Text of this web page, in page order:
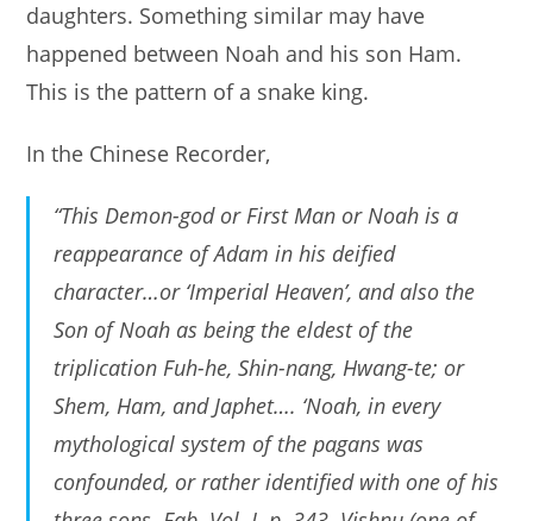
daughters. Something similar may have
happened between Noah and his son Ham.
This is the pattern of a snake king.
In the Chinese Recorder,
“This Demon-god or First Man or Noah is a
reappearance of Adam in his deified
character…or ‘Imperial Heaven’, and also the
Son of Noah as being the eldest of the
triplication Fuh-he, Shin-nang, Hwang-te; or
Shem, Ham, and Japhet…. ‘Noah, in every
mythological system of the pagans was
confounded, or rather identified with one of his